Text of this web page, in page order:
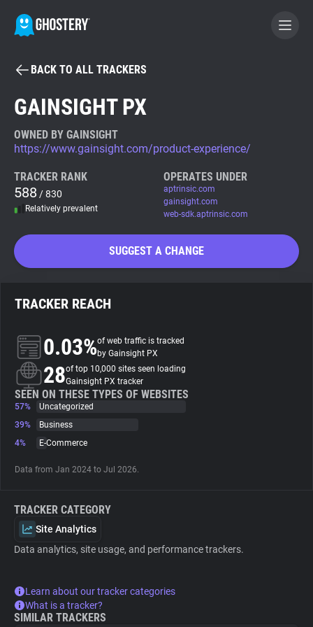
BECOME A CONTRIBUTOR
Tracker & Ad Blocker
WhoTracks.Me
Privacy Digest
About
Trackers
Websites
Explorer
Tracking Reach
BACK TO ALL TRACKERS
GAINSIGHT PX
OWNED BY GAINSIGHT
https://www.gainsight.com/product-experience/
TRACKER RANK
588 / 830
Relatively prevalent
OPERATES UNDER
aptrinsic.com
gainsight.com
web-sdk.aptrinsic.com
SUGGEST A CHANGE
TRACKER REACH
0.03%of web traffic is tracked
by Gainsight PX
28of top 10,000 sites seen loading
Gainsight PX tracker
SEEN ON THESE TYPES OF WEBSITES
57%
Uncategorized
39%
Business
4%
E-Commerce
Data from Jan 2024 to Jul 2026.
TRACKER CATEGORY
Site Analytics
Data analytics, site usage, and performance trackers.
Learn about our tracker categories
What is a tracker?
SIMILAR TRACKERS